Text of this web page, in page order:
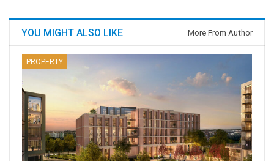
YOU MIGHT ALSO LIKE More From Author
PROPERTY